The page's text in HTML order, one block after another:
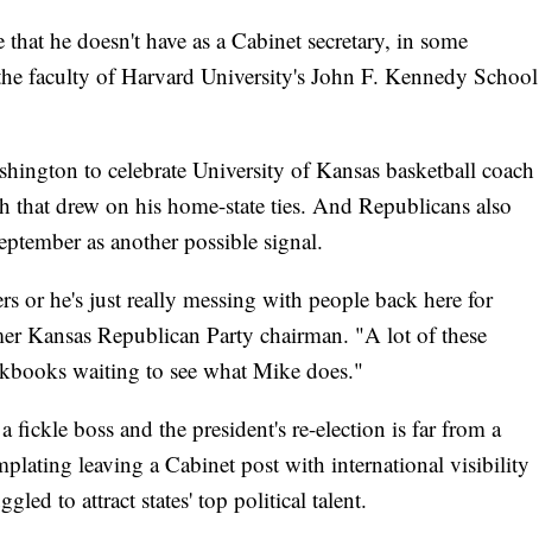
he doesn't have as a Cabinet secretary, in some
faculty of Harvard University's John F. Kennedy School
to celebrate University of Kansas basketball coach
that drew on his home-state ties. And Republicans also
as another possible signal.
or he's just really messing with people back here for
Kansas Republican Party chairman. "A lot of these
waiting to see what Mike does."
fickle boss and the president's re-election is far from a
leaving a Cabinet post with international visibility
to attract states' top political talent.